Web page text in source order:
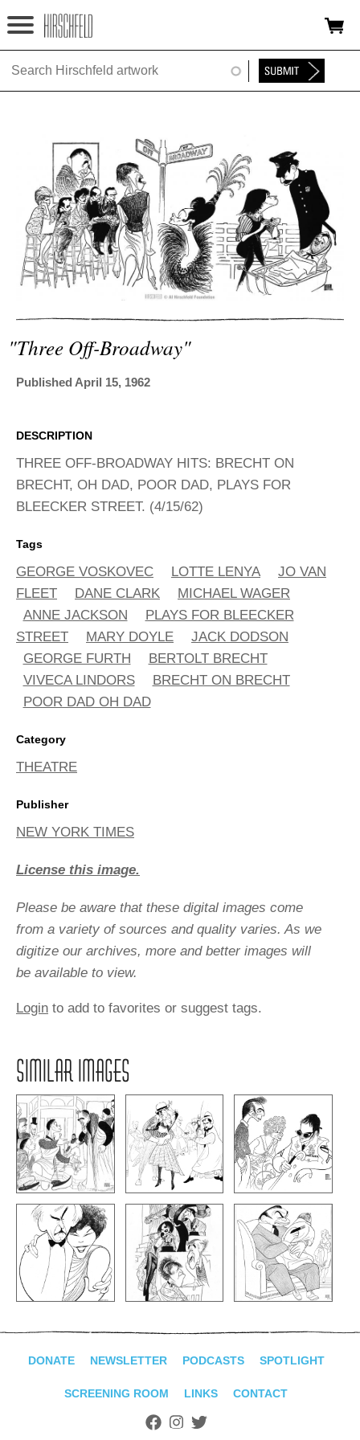
Jump to navigation
HOME
NINA
NEWS
EXHIBITIONS
TIMELINE
SHOP
ADVANCED
SEARCH
"three Off-Broadway"
Published April 15, 1962
DESCRIPTION
THREE OFF-BROADWAY HITS: BRECHT ON
BRECHT, OH DAD, POOR DAD, PLAYS FOR
BLEECKER STREET. (4/15/62)
Tags
GEORGE VOSKOVEC LOTTE LENYA
JO VAN
FLEET
DANE CLARK
MICHAEL WAGER
ANNE JACKSON
PLAYS FOR BLEECKER
STREET
MARY DOYLE
JACK DODSON
GEORGE FURTH
BERTOLT BRECHT
VIVECA LINDORS
BRECHT ON BRECHT
POOR DAD OH DAD
Category
THEATRE
Publisher
NEW YORK TIMES
License this image.
Please be aware that these digital images come
from a variety of sources and quality varies. As we
digitize our archives, more and better images will
be available to view.
Login to add to favorites or suggest tags.
SIMILAR IMAGES
DONATE NEWSLETTER PODCASTS SPOTLIGHT
SCREENING ROOM LINKS CONTACT